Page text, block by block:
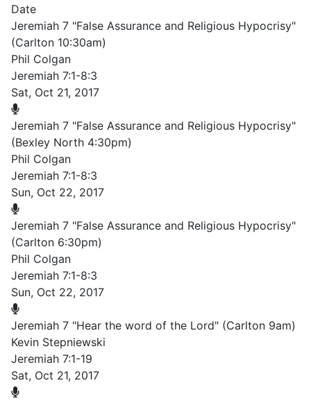
Date
Jeremiah 7 "False Assurance and Religious Hypocrisy"
(Carlton 10:30am)
Phil Colgan
Jeremiah 7:1-8:3
Sat, Oct 21, 2017
Jeremiah 7 "False Assurance and Religious Hypocrisy"
(Bexley North 4:30pm)
Phil Colgan
Jeremiah 7:1-8:3
Sun, Oct 22, 2017
Jeremiah 7 "False Assurance and Religious Hypocrisy"
(Carlton 6:30pm)
Phil Colgan
Jeremiah 7:1-8:3
Sun, Oct 22, 2017
Jeremiah 7 "Hear the word of the Lord" (Carlton 9am)
Kevin Stepniewski
Jeremiah 7:1-19
Sat, Oct 21, 2017